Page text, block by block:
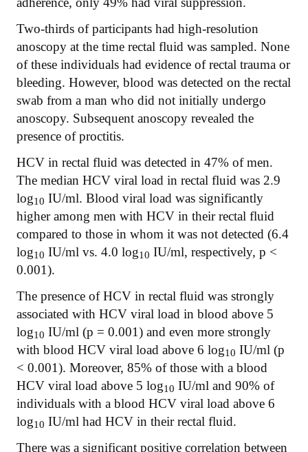
Two-thirds of participants had high-resolution
anoscopy at the time rectal fluid was sampled. None
of these individuals had evidence of rectal trauma or
bleeding. However, blood was detected on the rectal
swab from a man who did not initially undergo
anoscopy. Subsequent anoscopy revealed the
presence of proctitis.
HCV in rectal fluid was detected in 47% of men.
The median HCV viral load in rectal fluid was 2.9
log10 IU/ml. Blood viral load was significantly
higher among men with HCV in their rectal fluid
compared to those in whom it was not detected (6.4
log10 IU/ml vs. 4.0 log10 IU/ml, respectively, p <
0.001).
The presence of HCV in rectal fluid was strongly
associated with HCV viral load in blood above 5
log10 IU/ml (p = 0.001) and even more strongly
with blood HCV viral load above 6 log10 IU/ml (p
< 0.001). Moreover, 85% of those with a blood
HCV viral load above 5 log10 IU/ml and 90% of
individuals with a blood HCV viral load above 6
log10 IU/ml had HCV in their rectal fluid.
There was a significant positive correlation between